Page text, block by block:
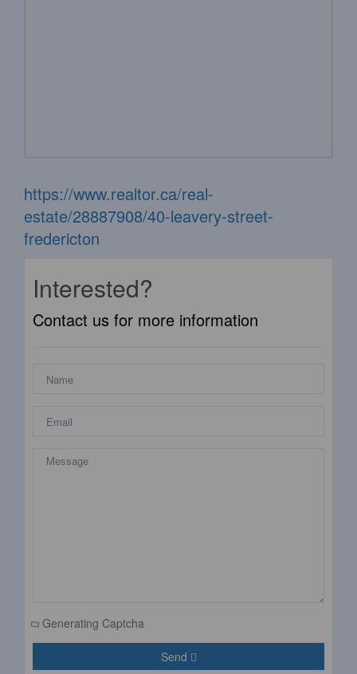
https://www.realtor.ca/real-
estate/28887908/40-leavery-street-
fredericton
Interested?
Contact us for more information
Generating Captcha
Send